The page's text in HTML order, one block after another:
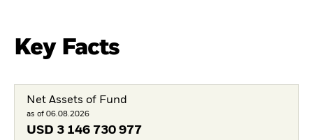
Key Facts
Net Assets of Fund
as of 06.08.2026
USD 3 146 730 977